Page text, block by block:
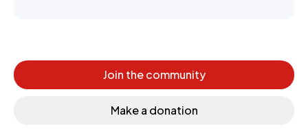
Join the community
Make a donation